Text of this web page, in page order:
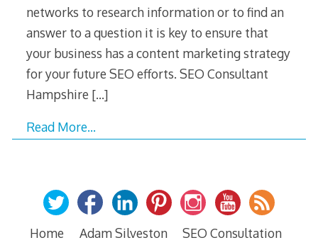
networks to research information or to find an
answer to a question it is key to ensure that
your business has a content marketing strategy
for your future SEO efforts. SEO Consultant
Hampshire […]
Read More…
Home Adam Silveston
SEO Consultation